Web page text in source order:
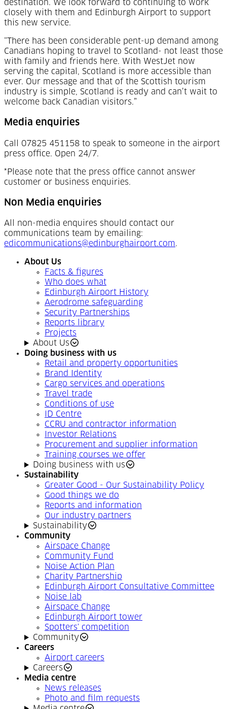
destination. We look forward to continuing to work
closely with them and Edinburgh Airport to support
this new service.
“There has been considerable pent-up demand among
Canadians hoping to travel to Scotland- not least those
with family and friends here. With WestJet now
serving the capital, Scotland is more accessible than
ever. Our message and that of the Scottish tourism
industry is simple, Scotland is ready and can’t wait to
welcome back Canadian visitors.”
Media enquiries
Call 07825 451158 to speak to someone in the airport
press office. Open 24/7.
*Please note that the press office cannot answer
customer or business enquiries.
Non Media enquiries
All non-media enquires should contact our
communications team by emailing:
edicommunications@edinburghairport.com.
About Us
Facts & figures
Who does what
Edinburgh Airport History
Aerodrome safeguarding
Security Partnerships
Reports library
Projects
About Us
Doing business with us
Retail and property opportunities
Brand Identity
Cargo services and operations
Travel trade
Conditions of use
ID Centre
CCRU and contractor information
Investor Relations
Procurement and supplier information
Training courses we offer
Doing business with us
Sustainability
Greater Good - Our Sustainability Policy
Good things we do
Reports and information
Our industry partners
Sustainability
Community
Airspace Change
Community Fund
Noise Action Plan
Charity Partnership
Edinburgh Airport Consultative Committee
Noise lab
Airspace Change
Edinburgh Airport tower
Spotters' competition
Community
Careers
Airport careers
Careers
Media centre
News releases
Photo and film requests